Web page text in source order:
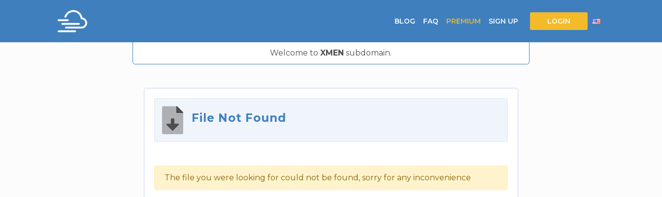
BLOG FAQ PREMIUM SIGN UP LOGIN
Welcome toXMEN subdomain.
File Not Found
The file you were looking for could not be found, sorry for any inconvenience